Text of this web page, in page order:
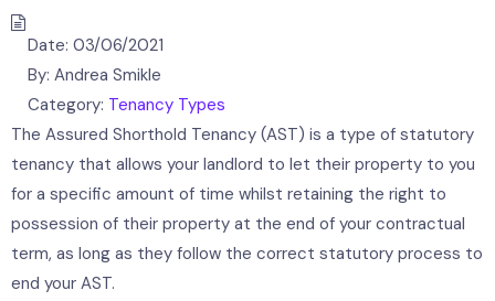
Date: 03/06/2021
By: Andrea Smikle
Category: Tenancy Types
The Assured Shorthold Tenancy (AST) is a type of statutory
tenancy that allows your landlord to let their property to you
for a specific amount of time whilst retaining the right to
possession of their property at the end of your contractual
term, as long as they follow the correct statutory process to
end your AST.